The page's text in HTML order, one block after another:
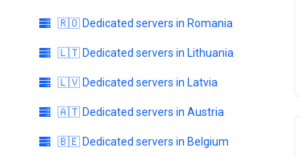
🇷🇴 Dedicated servers in Romania
🇱🇹 Dedicated servers in Lithuania
🇱🇻 Dedicated servers in Latvia
🇦🇹 Dedicated servers in Austria
🇧🇪 Dedicated servers in Belgium